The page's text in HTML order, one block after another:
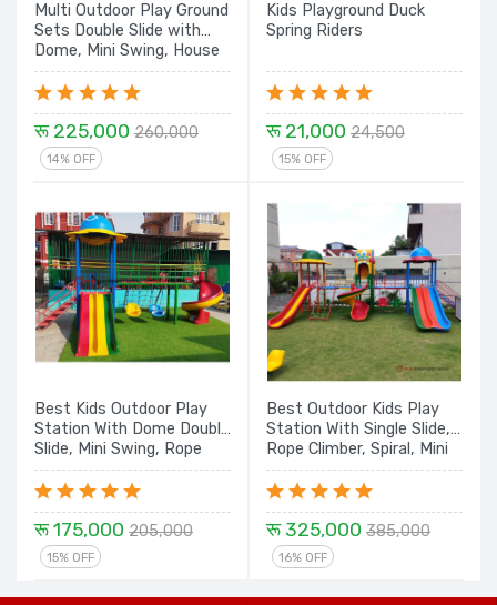
Multi Outdoor Play Ground
Sets Double Slide with
Dome, Mini Swing, House
with Single Slide & Spiral
Slide Set- 22 Ft.
रू 225,000 260,000
14% OFF
Kids Playground Duck
Spring Riders
रू 21,000 24,500
15% OFF
Best Kids Outdoor Play
Station With Dome Double
Slide, Mini Swing, Rope
Climber & Spiral Set
रू 175,000 205,000
15% OFF
Best Outdoor Kids Play
Station With Single Slide,
Rope Climber, Spiral, Mini
Swing Double Slide and
Dom House - 24 Ft. Set
रू 325,000 385,000
16% OFF